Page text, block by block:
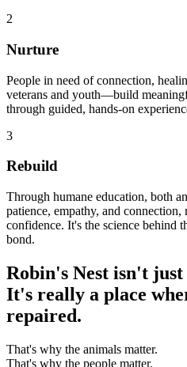
2
Nurture
People in need of connection,
veterans and youth—build
through guided, hands-on
3
Rebuild
Through humane education, both
patience, empathy, and connection,
confidence. It's the science behind
bond.
Robin's Nest isn't
It's really a place
repaired.
That's why the animals matter.
That's why the people matter.